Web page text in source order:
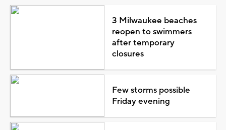
3 Milwaukee beaches
reopen to swimmers
after temporary
closures
Few storms possible
Friday evening